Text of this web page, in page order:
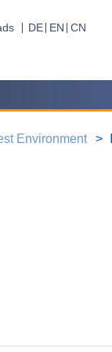
DE EN CN
Environment